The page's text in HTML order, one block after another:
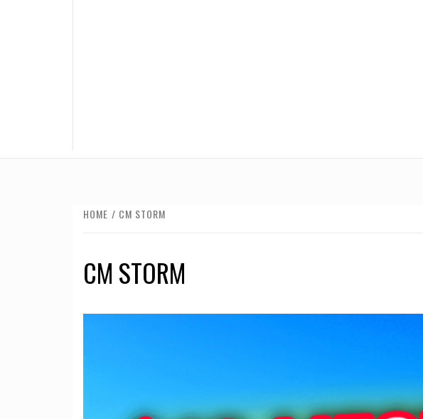
HOME CM STORM
CM STORM